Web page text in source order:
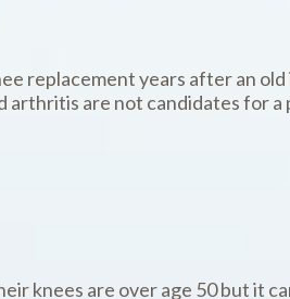
replacement years after an
are not candidates for
knees are over age 50 but it